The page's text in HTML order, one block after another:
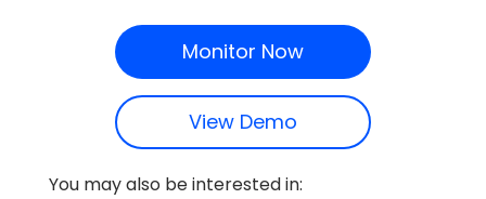
Monitor Now
View Demo
You may also be interested in: